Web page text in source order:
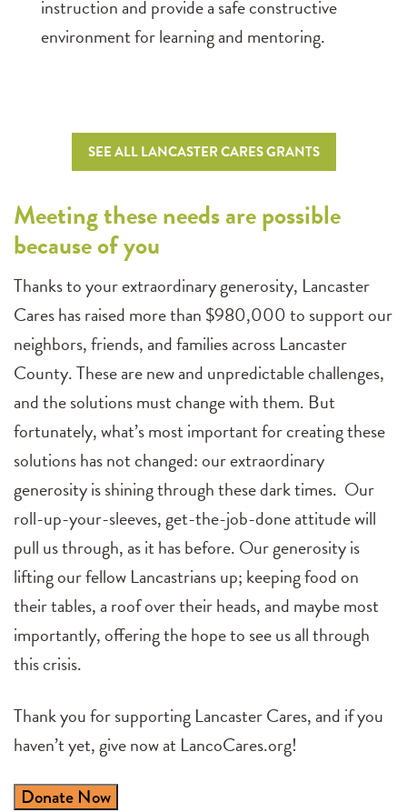
instruction and provide a safe constructive
environment for learning and mentoring.
SEE ALL LANCASTER CARES GRANTS
Meeting these needs are possible
because of you
Thanks to your extraordinary generosity, Lancaster
Cares has raised more than $980,000 to support our
neighbors, friends, and families across Lancaster
County. These are new and unpredictable challenges,
and the solutions must change with them. But
fortunately, what’s most important for creating these
solutions has not changed: our extraordinary
generosity is shining through these dark times. Our
roll-up-your-sleeves, get-the-job-done attitude will
pull us through, as it has before. Our generosity is
lifting our fellow Lancastrians up; keeping food on
their tables, a roof over their heads, and maybe most
importantly, offering the hope to see us all through
this crisis.
Thank you for supporting Lancaster Cares, and if you
haven’t yet, give now at LancoCares.org!
Donate Now